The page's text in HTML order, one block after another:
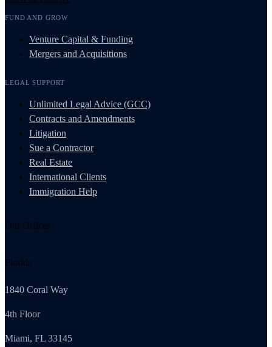
FUND AND GROW
Venture Capital & Funding
Mergers and Acquisitions
LEGAL SUPPORT
Unlimited Legal Advice (GCC)
Contracts and Amendments
Litigation
Sue a Contractor
Real Estate
International Clients
Immigration Help
Our Offices
Florida
1840 Coral Way
4th Floor
Miami, FL 33145